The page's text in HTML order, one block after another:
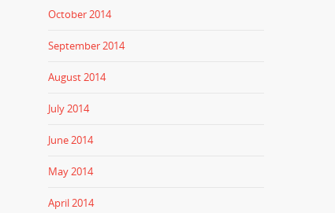
October 2014
September 2014
August 2014
July 2014
June 2014
May 2014
April 2014